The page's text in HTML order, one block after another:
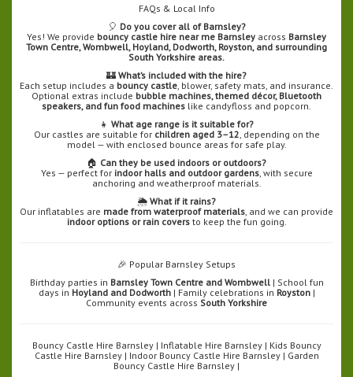
FAQs & Local Info
🎈 Do you cover all of Barnsley?
Yes! We provide bouncy castle hire near me Barnsley across Barnsley
Town Centre, Wombwell, Hoyland, Dodworth, Royston, and surrounding
South Yorkshire areas.
🏰 What’s included with the hire?
Each setup includes a bouncy castle, blower, safety mats, and insurance.
Optional extras include bubble machines, themed décor, Bluetooth
speakers, and fun food machines like candyfloss and popcorn.
👧 What age range is it suitable for?
Our castles are suitable for children aged 3–12, depending on the
model — with enclosed bounce areas for safe play.
🏠 Can they be used indoors or outdoors?
Yes — perfect for indoor halls and outdoor gardens, with secure
anchoring and weatherproof materials.
🌦️ What if it rains?
Our inflatables are made from waterproof materials, and we can provide
indoor options or rain coversto keep the fun going.
🎉 Popular Barnsley Setups
Birthday parties in Barnsley Town Centre and Wombwell| School fun
days in Hoyland and Dodworth| Family celebrations in Royston|
Community events across South Yorkshire
Bouncy Castle Hire Barnsley | Inflatable Hire Barnsley | Kids Bouncy
Castle Hire Barnsley | Indoor Bouncy Castle Hire Barnsley | Garden
Bouncy Castle Hire Barnsley |